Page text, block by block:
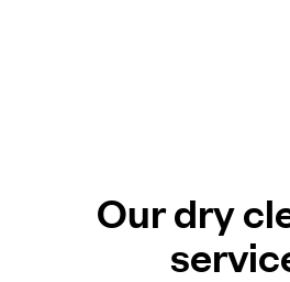
Our dry